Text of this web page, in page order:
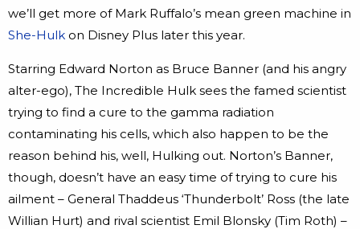
we’ll get more of Mark Ruffalo’s mean green machine in
She-Hulk on Disney Plus later this year.
Starring Edward Norton as Bruce Banner (and his angry
alter-ego), The Incredible Hulk sees the famed scientist
trying to find a cure to the gamma radiation
contaminating his cells, which also happen to be the
reason behind his, well, Hulking out. Norton’s Banner,
though, doesn’t have an easy time of trying to cure his
ailment – General Thaddeus ‘Thunderbolt’ Ross (the late
Willian Hurt) and rival scientist Emil Blonsky (Tim Roth) –